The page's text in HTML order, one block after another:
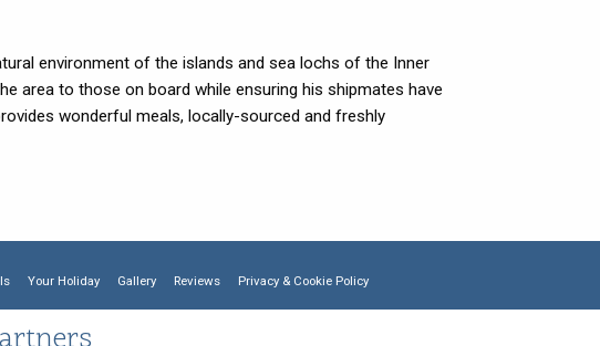
environment of the islands and sea lochs of the Inner
area to those on board while ensuring his shipmates have
wonderful meals, locally-sourced and freshly
Your Holiday Gallery Reviews Privacy & Cookie Policy